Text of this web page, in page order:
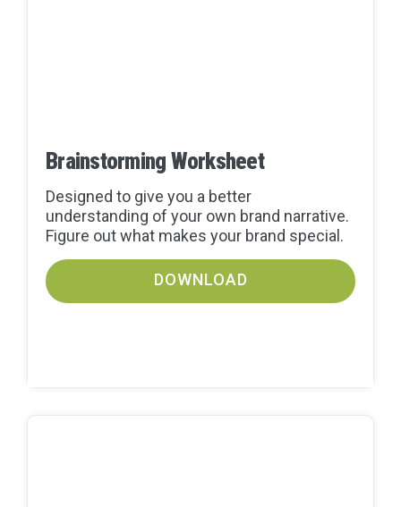
Brainstorming Worksheet
Designed to give you a better
understanding of your own brand narrative.
Figure out what makes your brand special.
DOWNLOAD